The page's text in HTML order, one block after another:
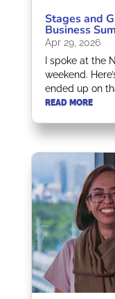
Stages and
Business
Apr 29, 2026
I spoke at the
weekend.
ended up on
READ MORE